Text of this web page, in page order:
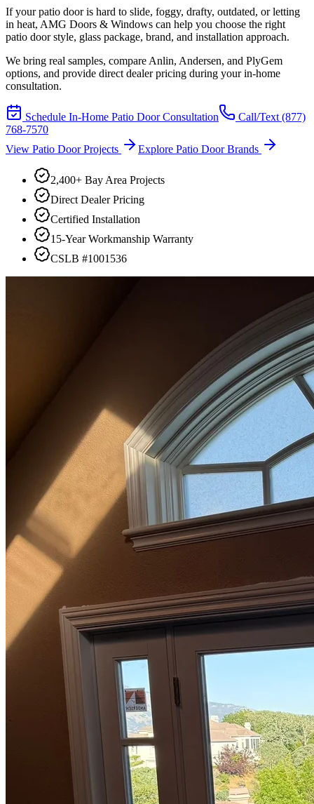
If your patio door is hard to slide, foggy, drafty, outdated, or letting
in heat, AMG Doors & Windows can help you choose the right
patio door style, glass package, brand, and installation approach.
We bring real samples, compare Anlin, Andersen, and PlyGem
options, and provide direct dealer pricing during your in-home
consultation.
Schedule In-Home Patio Door Consultation Call/Text (877)
768-7570
View Patio Door Projects
Explore Patio Door Brands
2,400+ Bay Area Projects
Direct Dealer Pricing
Certified Installation
15-Year Workmanship Warranty
CSLB #1001536